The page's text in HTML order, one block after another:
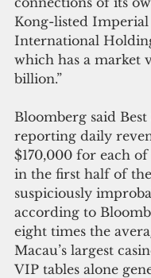
Kong-listed Imperial
International
which has a market
billion.”
Bloomberg said Best
reporting daily
$170,000 for each of
in the first half of
suspiciously
according to
eight times the
Macau’s largest
VIP tables alone